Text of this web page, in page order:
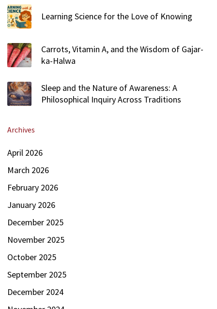
Learning Science for the Love of Knowing
Carrots, Vitamin A, and the Wisdom of Gajar-
ka-Halwa
Sleep and the Nature of Awareness: A
Philosophical Inquiry Across Traditions
Archives
April 2026
March 2026
February 2026
January 2026
December 2025
November 2025
October 2025
September 2025
December 2024